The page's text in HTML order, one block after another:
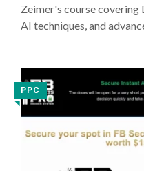
Zeimer's course covering
AI techniques, and
PPC
◥